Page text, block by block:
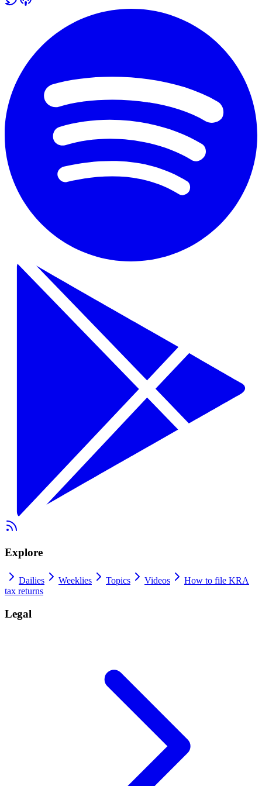
Explore
Dailies Weeklies Topics Videos
How to file KRA
tax returns
Legal